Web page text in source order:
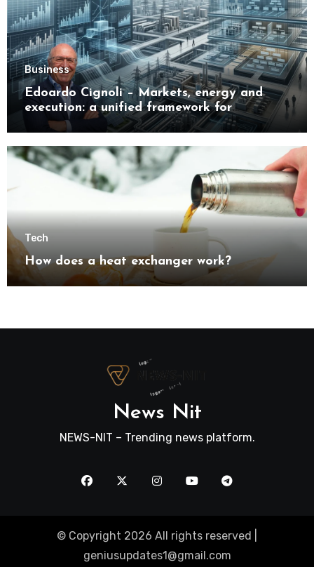
Business
Edoardo Cignoli – Markets, energy and
execution: a unified framework for
understanding modern industrial
transformation
Tech
How does a heat exchanger work?
News Nit
NEWS-NIT – Trending news platform.
© Copyright 2026 All rights reserved |
geniusupdates1@gmail.com